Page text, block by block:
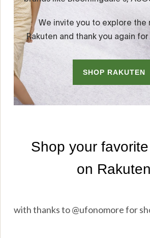
with thanks to @ufonomore for